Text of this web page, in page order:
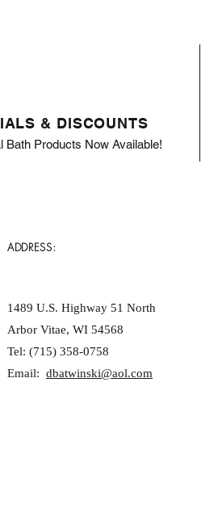
& DISCOUNTS
Bath Products Now Available!
ADDRESS:
1489 U.S. Highway 51 North
Arbor Vitae, WI 54568
Tel: (715) 358-0758
Email: dbatwinski@aol.com